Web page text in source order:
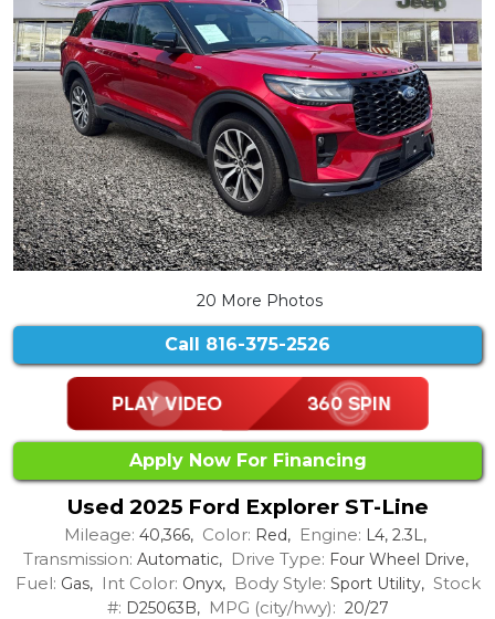
20 More Photos
Call 816-375-2526
Apply Now For Financing
Used 2025 Ford Explorer ST-Line
Mileage: 40,366, Color: Red, Engine: L4, 2.3L,
Transmission: Automatic, Drive Type: Four Wheel Drive,
Fuel: Gas, Int Color: Onyx, Body Style: Sport Utility, Stock
#: D25063B, MPG (city/hwy): 20/27